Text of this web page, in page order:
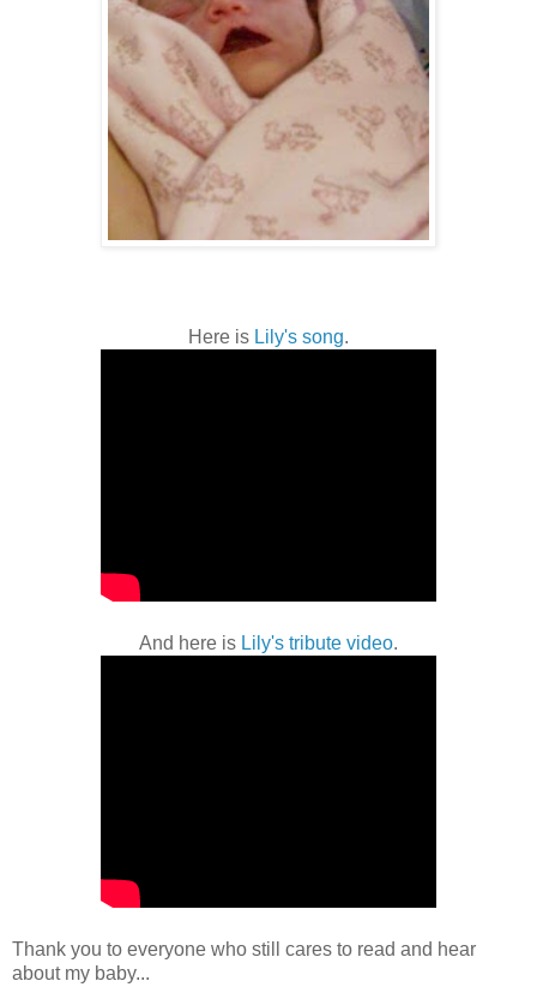
Here is Lily's song.
And here is Lily's tribute video.
Thank you to everyone who still cares to read and hear
about my baby...